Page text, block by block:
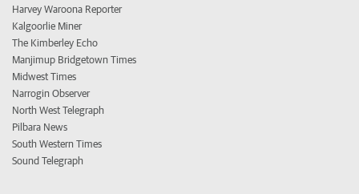
Harvey Waroona Reporter
Kalgoorlie Miner
The Kimberley Echo
Manjimup Bridgetown Times
Midwest Times
Narrogin Observer
North West Telegraph
Pilbara News
South Western Times
Sound Telegraph